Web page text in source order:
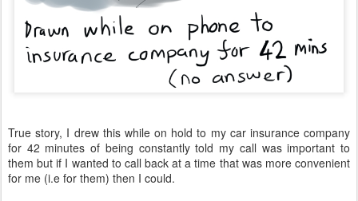
True story, I drew this while on hold to my car insurance company
for 42 minutes of being constantly told my call was important to
them but if I wanted to call back at a time that was more convenient
for me (i.e for them) then I could.